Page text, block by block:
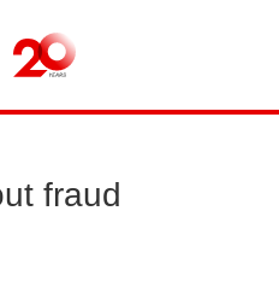
fraud